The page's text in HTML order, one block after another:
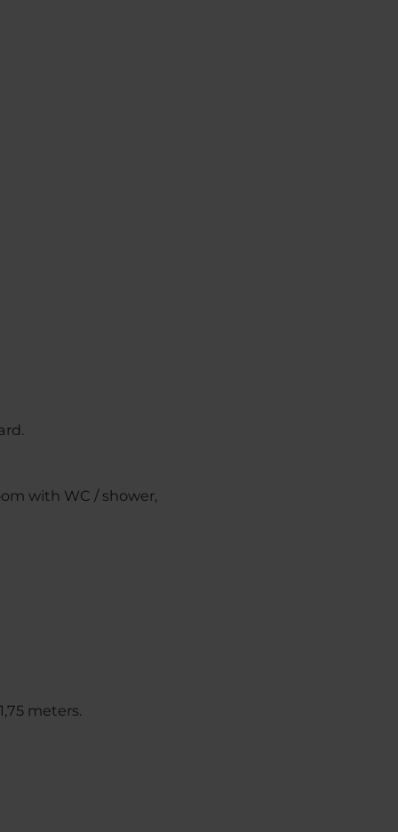
with WC / shower,
meters.